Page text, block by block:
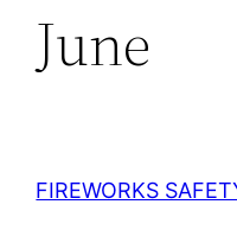
June
FIREWORKS